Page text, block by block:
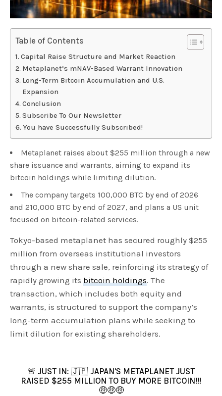
Table of Contents
Capital Raise Structure and Market Reaction
Metaplanet’s mNAV-Based Warrant Innovation
Long-Term Bitcoin Accumulation and U.S.
Expansion
Conclusion
Subscribe To Our Newsletter
You have Successfully Subscribed!
Metaplanet raises about $255 million through a new
share issuance and warrants, aiming to expand its
bitcoin holdings while limiting dilution.
The company targets 100,000 BTC by end of 2026
and 210,000 BTC by end of 2027, and plans a US unit
focused on bitcoin-related services.
Tokyo-based metaplanet has secured roughly $255
million from overseas institutional investors
through a new share sale, reinforcing its strategy of
rapidly growing itsbitcoin holdings. The
transaction, which includes both equity and
warrants, is structured to support the company’s
long-term accumulation plans while seeking to
limit dilution for existing shareholders.
🚨 JUST IN: 🇯🇵 JAPAN'S METAPLANET JUST
RAISED $255 MILLION TO BUY MORE BITCOIN!!!
🤑🤑🤑